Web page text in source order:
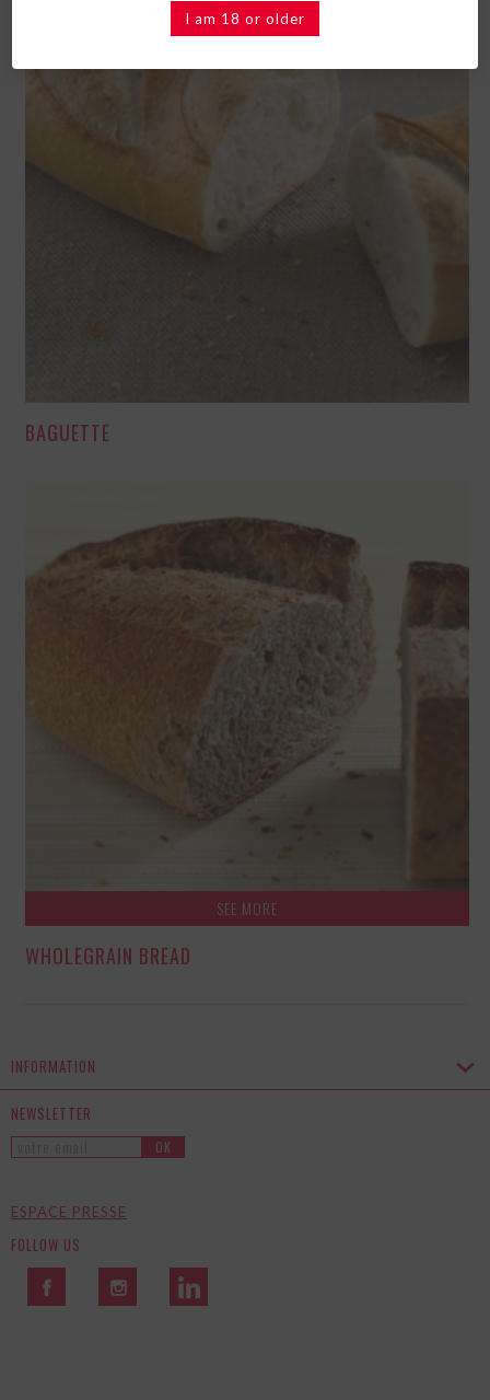
BAGUETTE
SEE MORE
WHOLEGRAIN BREAD
INFORMATION
NEWSLETTER
OK
ESPACE PRESSE
FOLLOW US
I am 18 or older